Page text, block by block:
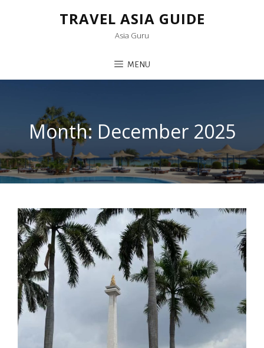
TRAVEL ASIA GUIDE
Asia Guru
MENU
Month: December 2025